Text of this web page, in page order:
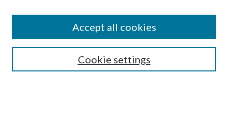
Submission Guidelines
Gilberto Espinosa Prize
Receive Email Notices or RSSCookie settings
Accept all cookies